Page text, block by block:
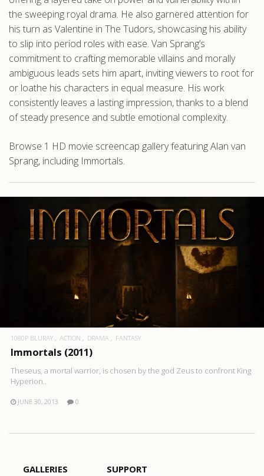
the sweeping royal drama. He also garnered attention for
his turn as Valentine in The Tudors, showcasing his ability
to slip into period roles with ease. Van Sprang’s
commitment to crafting memorable villains and morally
ambiguous leads sets him apart, inviting viewers to root for
or loathe his characters in equal measure. His work
consistently leaves a lasting impression, thanks to a blend
of steady presence and subtle emotional complexity.
Browse 1 HD movie screencap gallery featuring Alan van
Sprang, including Immortals.
1080P BLURAY ACTION DRAMA FANTASY
Immortals (2011)
Theseus, a mortal warrior, is chosen by the god Zeus to confront King
Hyperion..
JUNE 30, 2013 0
GALLERIES
SUPPORT